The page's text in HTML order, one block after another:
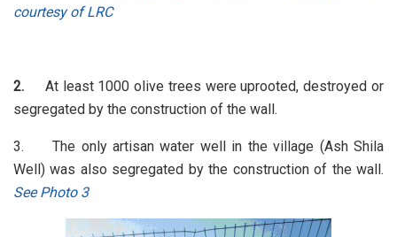
courtesy of LRC
2. At least 1000 olive trees were uprooted, destroyed or
segregated by the construction of the wall.
3. The only artisan water well in the village (Ash Shila
Well) was also segregated by the construction of the wall.
See Photo 3